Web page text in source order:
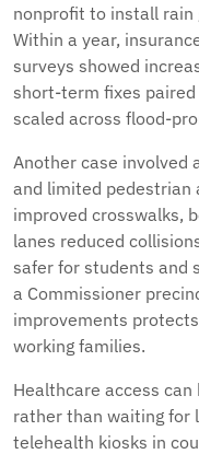
nonprofit to install rain
Within a year,
surveys showed
short-term fixes
scaled across flood-
Another case involved
and limited pedestrian
improved crosswalks,
lanes reduced
safer for students and
a Commissioner
improvements
working families.
Healthcare access
rather than waiting for
telehealth kiosks in